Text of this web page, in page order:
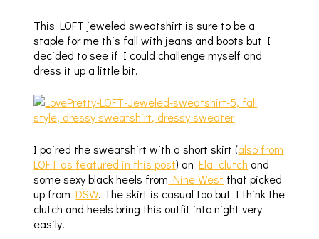
This LOFT jeweled sweatshirt is sure to be a
staple for me this fall with jeans and boots but I
decided to see if I could challenge myself and
dress it up a little bit.
I paired the sweatshirt with a short skirt (also from
LOFT as featured in this post) anEla clutch and
some sexy black heels from Nine West that picked
up fromDSW. The skirt is casual too but I think the
clutch and heels bring this outfit into night very
easily.